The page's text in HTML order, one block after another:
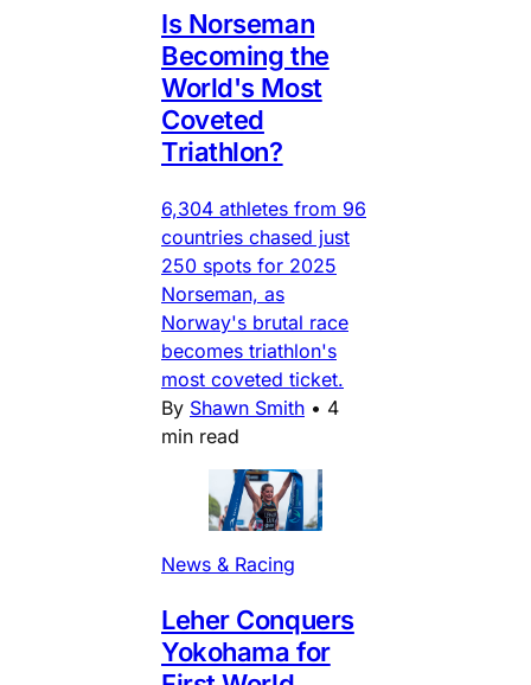
Is Norseman
Becoming the
World's Most
Coveted
Triathlon?
6,304 athletes from 96
countries chased just
250 spots for 2025
Norseman, as
Norway's brutal race
becomes triathlon's
most coveted ticket.
By Shawn Smith • 4
min read
News & Racing
Leher Conquers
Yokohama for